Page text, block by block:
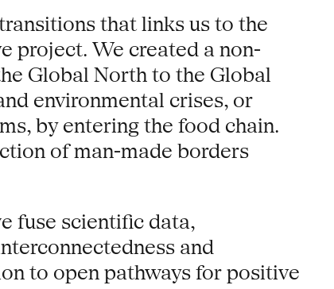
that links us to the
project. We created a non-
Global North to the Global
environmental crises, or
by entering the food chain.
of man-made borders
fuse scientific data,
and
to open pathways for positive